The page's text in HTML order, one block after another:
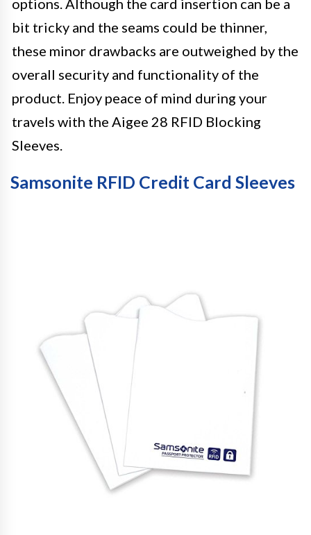
options. Although the card insertion can be a
bit tricky and the seams could be thinner,
these minor drawbacks are outweighed by the
overall security and functionality of the
product. Enjoy peace of mind during your
travels with the Aigee 28 RFID Blocking
Sleeves.
Samsonite RFID Credit Card Sleeves